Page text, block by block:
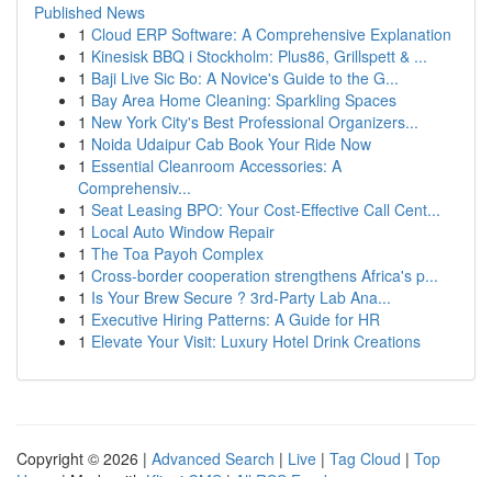
Published News
1 Cloud ERP Software: A Comprehensive Explanation
1 Kinesisk BBQ i Stockholm: Plus86, Grillspett & ...
1 Baji Live Sic Bo: A Novice's Guide to the G...
1 Bay Area Home Cleaning: Sparkling Spaces
1 New York City's Best Professional Organizers...
1 Noida Udaipur Cab Book Your Ride Now
1 Essential Cleanroom Accessories: A
Comprehensiv...
1 Seat Leasing BPO: Your Cost-Effective Call Cent...
1 Local Auto Window Repair
1 The Toa Payoh Complex
1 Cross-border cooperation strengthens Africa's p...
1 Is Your Brew Secure ? 3rd-Party Lab Ana...
1 Executive Hiring Patterns: A Guide for HR
1 Elevate Your Visit: Luxury Hotel Drink Creations
Copyright © 2026 | Advanced Search | Live | Tag Cloud | Top